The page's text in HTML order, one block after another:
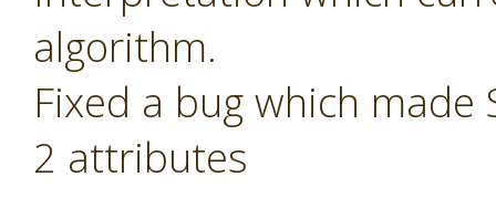
algorithm.
Fixed a bug which
2 attributes